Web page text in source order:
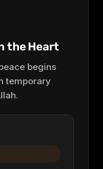
the Heart
begins
temporary